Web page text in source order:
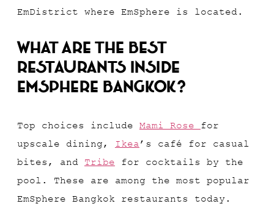
EmDistrict where EmSphere is located.
What are the best
restaurants inside
EmSphere Bangkok?
Top choices include Mami Rose for
upscale dining, Ikea’s café for casual
bites, and Tribe for cocktails by the
pool. These are among the most popular
EmSphere Bangkok restaurants today.